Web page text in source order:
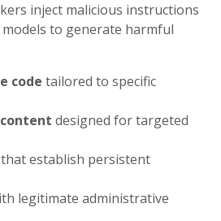
inject malicious instructions
to generate harmful
code tailored to specific
designed for targeted
that establish persistent
legitimate administrative